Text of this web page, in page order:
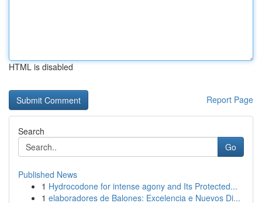
HTML is disabled
Report Page
Search
Go
Published News
1 Hydrocodone for intense agony and Its Protected...
1 elaboradores de Balones: Excelencia e Nuevos Di...